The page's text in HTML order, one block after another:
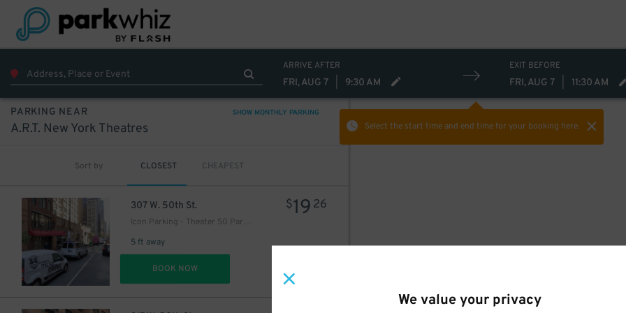
We value your privacy
ARRIVE AFTER
FRI, AUG 7 9:30 AM
EXIT BEFORE
FRI, AUG 7 11:30 AM
Select the start time and end timefor your booking here.
PARKING NEAR SHOW MONTHLY PARKING
A.R.T. New York Theatres
Sort by CLOSEST CHEAPEST
307 W. 50th St.
Icon Parking - Theater 50 Parking LLC Garage
5 ft away
$19 26
BOOK NOW